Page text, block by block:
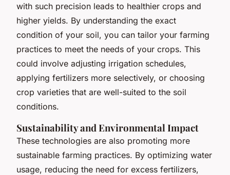
with such precision leads to healthier crops and
higher yields. By understanding the exact
condition of your soil, you can tailor your farming
practices to meet the needs of your crops. This
could involve adjusting irrigation schedules,
applying fertilizers more selectively, or choosing
crop varieties that are well-suited to the soil
conditions.
Sustainability and Environmental Impact
These technologies are also promoting more
sustainable farming practices. By optimizing water
usage, reducing the need for excess fertilizers,